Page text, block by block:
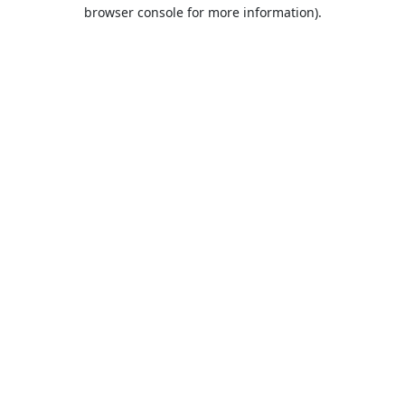
browser console for more information).